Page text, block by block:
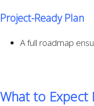
Project-Ready Plan
A full roadmap
What to Expect